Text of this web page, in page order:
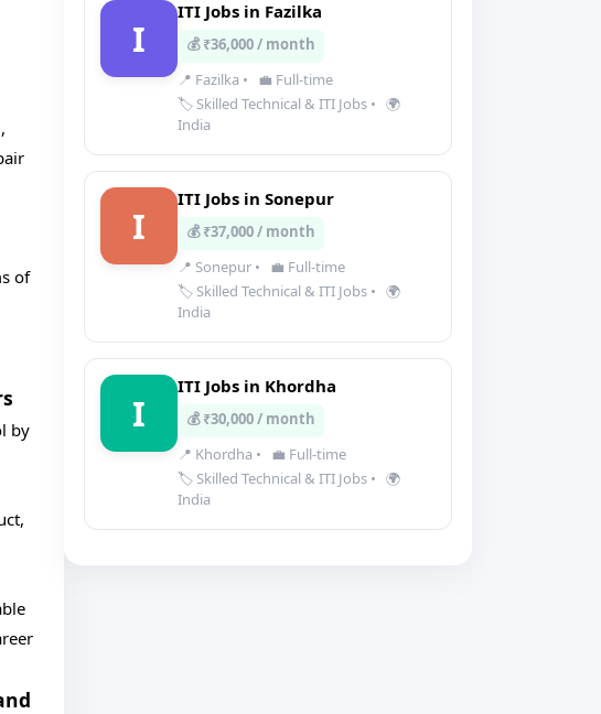
of
by
I
ITI Jobs in Fazilka
💰 ₹36,000 / month
📍 Fazilka •
💼 Full-time
🏷️ Skilled Technical & ITI Jobs • 🌍
India
I
ITI Jobs in Sonepur
💰 ₹37,000 / month
📍 Sonepur •
💼 Full-time
🏷️ Skilled Technical & ITI Jobs • 🌍
India
I
ITI Jobs in Khordha
💰 ₹30,000 / month
📍 Khordha •
💼 Full-time
🏷️ Skilled Technical & ITI Jobs • 🌍
India